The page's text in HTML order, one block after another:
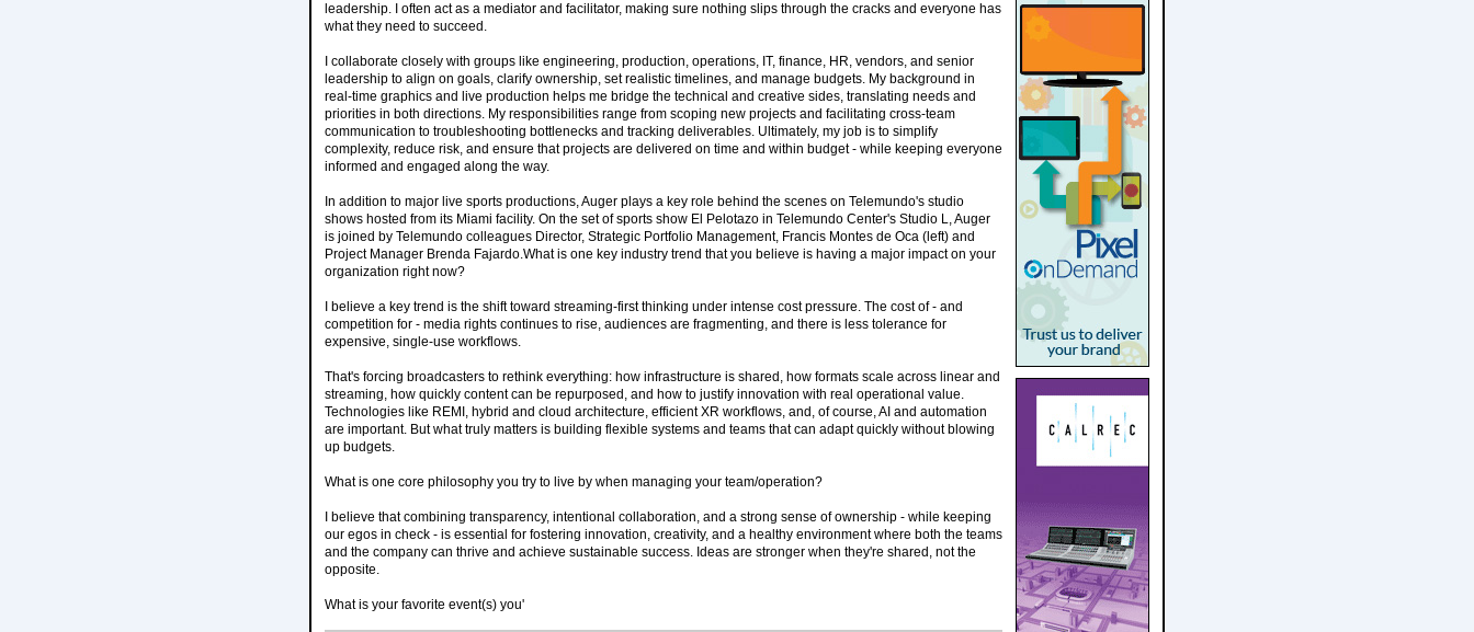
leadership. I often act as a mediator and facilitator, making sure nothing slips through the cracks and everyone has
what they need to succeed.
I collaborate closely with groups like engineering, production, operations, IT, finance, HR, vendors, and senior
leadership to align on goals, clarify ownership, set realistic timelines, and manage budgets. My background in
real-time graphics and live production helps me bridge the technical and creative sides, translating needs and
priorities in both directions. My responsibilities range from scoping new projects and facilitating cross-team
communication to troubleshooting bottlenecks and tracking deliverables. Ultimately, my job is to simplify
complexity, reduce risk, and ensure that projects are delivered on time and within budget - while keeping everyone
informed and engaged along the way.
In addition to major live sports productions, Auger plays a key role behind the scenes on Telemundo's studio
shows hosted from its Miami facility. On the set of sports show El Pelotazo in Telemundo Center's Studio L, Auger
is joined by Telemundo colleagues Director, Strategic Portfolio Management, Francis Montes de Oca (left) and
Project Manager Brenda Fajardo.What is one key industry trend that you believe is having a major impact on your
organization right now?
I believe a key trend is the shift toward streaming-first thinking under intense cost pressure. The cost of - and
competition for - media rights continues to rise, audiences are fragmenting, and there is less tolerance for
expensive, single-use workflows.
That's forcing broadcasters to rethink everything: how infrastructure is shared, how formats scale across linear and
streaming, how quickly content can be repurposed, and how to justify innovation with real operational value.
Technologies like REMI, hybrid and cloud architecture, efficient XR workflows, and, of course, AI and automation
are important. But what truly matters is building flexible systems and teams that can adapt quickly without blowing
up budgets.
What is one core philosophy you try to live by when managing your team/operation?
I believe that combining transparency, intentional collaboration, and a strong sense of ownership - while keeping
our egos in check - is essential for fostering innovation, creativity, and a healthy environment where both the teams
and the company can thrive and achieve sustainable success. Ideas are stronger when they're shared, not the
opposite.
What is your favorite event(s) you'